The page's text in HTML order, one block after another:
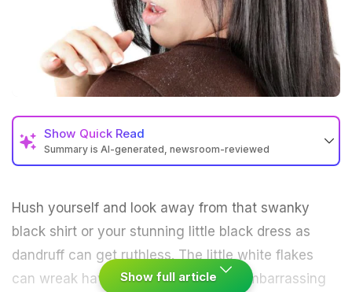
Show Quick Read
Summary is AI-generated, newsroom-reviewed
Hush yourself and look away from that swanky
black shirt or your stunning little black dress as
dandruff can get ruthless. The little white flakes
can wreak havoc, putting you in an embarrassing
Show full article